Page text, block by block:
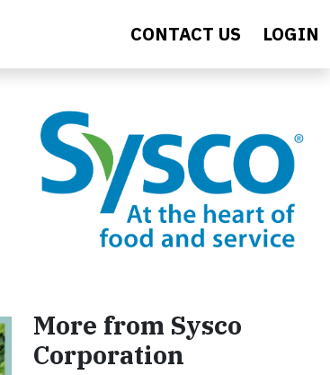
CONTACT US LOGIN
More from Sysco
Corporation